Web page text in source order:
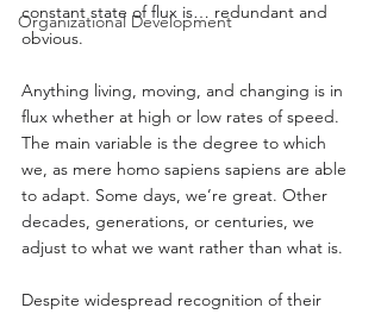
Organizational Development
constant state of flux is… redundant and
obvious.
Anything living, moving, and changing is in
flux whether at high or low rates of speed.
The main variable is the degree to which
we, as mere homo sapiens sapiens are able
to adapt. Some days, we’re great. Other
decades, generations, or centuries, we
adjust to what we want rather than what is.
Despite widespread recognition of their